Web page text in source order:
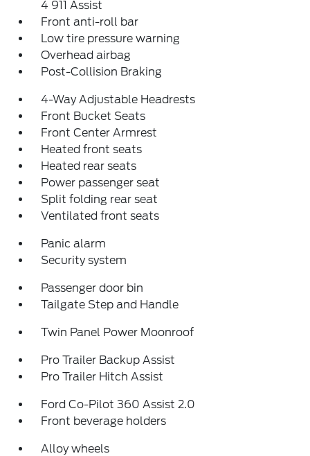
4 911 Assist
Front anti-roll bar
Low tire pressure warning
Overhead airbag
Post-Collision Braking
4-Way Adjustable Headrests
Front Bucket Seats
Front Center Armrest
Heated front seats
Heated rear seats
Power passenger seat
Split folding rear seat
Ventilated front seats
Panic alarm
Security system
Passenger door bin
Tailgate Step and Handle
Twin Panel Power Moonroof
Pro Trailer Backup Assist
Pro Trailer Hitch Assist
Ford Co-Pilot 360 Assist 2.0
Front beverage holders
Alloy wheels